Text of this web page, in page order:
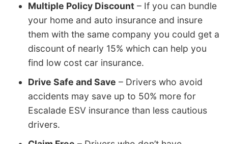
Multiple Policy Discount – If you can bundle
your home and auto insurance and insure
them with the same company you could get a
discount of nearly 15% which can help you
find low cost car insurance.
Drive Safe and Save – Drivers who avoid
accidents may save up to 50% more for
Escalade ESV insurance than less cautious
drivers.